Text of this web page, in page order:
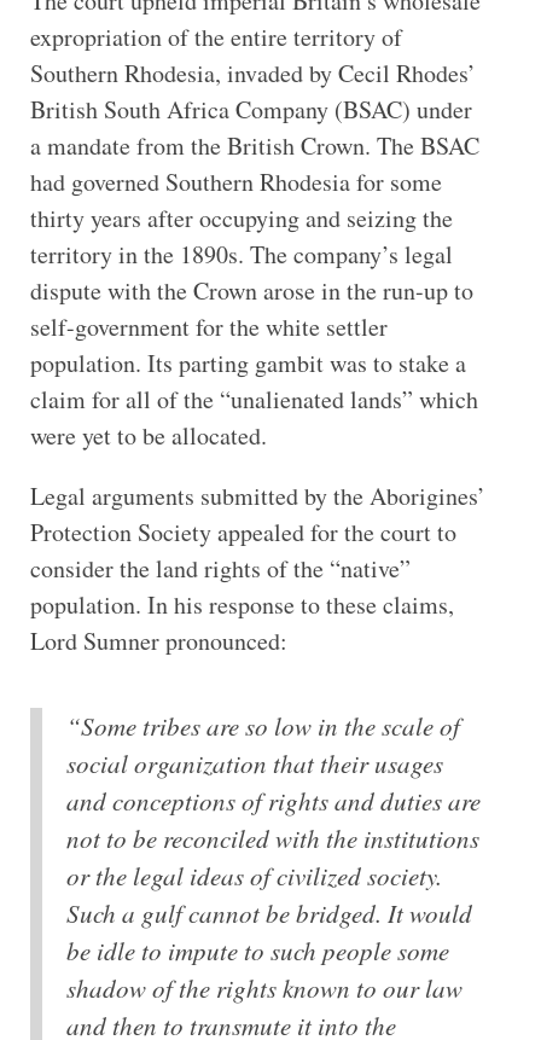
expropriation of the entire territory of
Southern Rhodesia, invaded by Cecil Rhodes’
British South Africa Company (BSAC) under
a mandate from the British Crown. The BSAC
had governed Southern Rhodesia for some
thirty years after occupying and seizing the
territory in the 1890s. The company’s legal
dispute with the Crown arose in the run-up to
self-government for the white settler
population. Its parting gambit was to stake a
claim for all of the “unalienated lands” which
were yet to be allocated.
Legal arguments submitted by the Aborigines’
Protection Society appealed for the court to
consider the land rights of the “native”
population. In his response to these claims,
Lord Sumner pronounced:
“Some tribes are so low in the scale of
social organization that their usages
and conceptions of rights and duties are
not to be reconciled with the institutions
or the legal ideas of civilized society.
Such a gulf cannot be bridged. It would
be idle to impute to such people some
shadow of the rights known to our law
and then to transmute it into the